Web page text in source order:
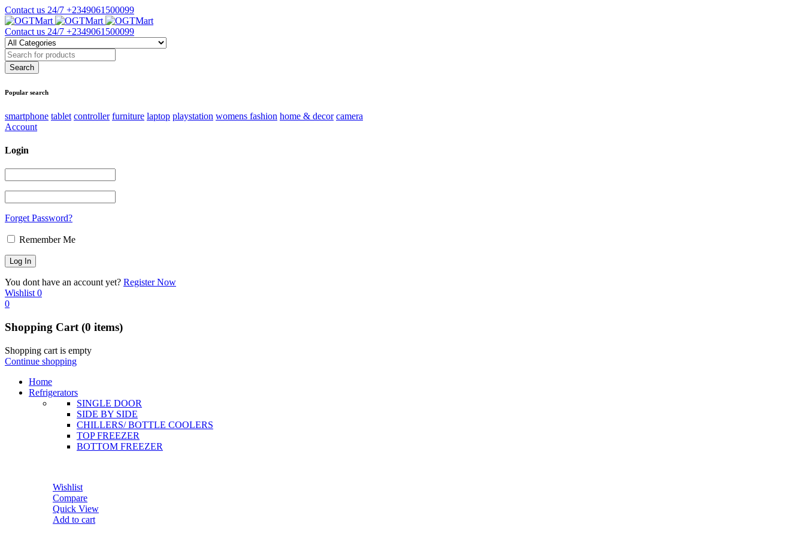
Contact us 24/7 +2349061500099
Contact us 24/7 +2349061500099
Popular search
smartphone tablet controller furniture laptop playstation womens fashion home & decor camera
Account
Login
Forget Password?
Remember Me
You dont have an account yet? Register Now
Wishlist 0
0
Shopping Cart (0 items)
Shopping cart is empty
Continue shopping
Home
Refrigerators
SINGLE DOOR
SIDE BY SIDE
CHILLERS/ BOTTLE COOLERS
TOP FREEZER
BOTTOM FREEZER
Wishlist
Compare
Quick View
Add to cart